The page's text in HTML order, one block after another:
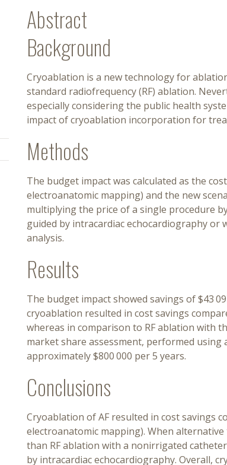
Abstract
Background
Cryoablation is a new technology for
standard radiofrequency (RF) ablation.
especially considering the public health
impact of cryoablation incorporation for
Methods
The budget impact was calculated as the
electroanatomic mapping) and the new
multiplying the price of a single procedure
guided by intracardiac echocardiography
analysis.
Results
The budget impact showed savings of $43
cryoablation resulted in cost savings
whereas in comparison to RF ablation with
market share assessment, performed
approximately $800 000 per 5 years.
Conclusions
Cryoablation of AF resulted in cost savings
electroanatomic mapping). When
than RF ablation with a nonirrigated
by intracardiac echocardiography. Overall,